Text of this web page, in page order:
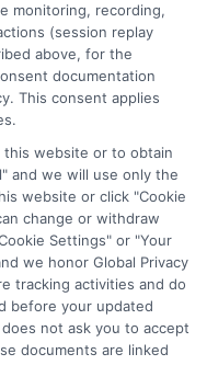
to determine
and/or credit
you agree to
information
aware that missing
can negatively
, All
Toggle
Navigation
Fort Worth, TX
monitoring, recording,
(session replay
above, for the
documentation
This consent applies
website or to obtain
and we will use only the
website or click "Cookie
change or withdraw
Settings" or "Your
we honor Global Privacy
tracking activities and do
before your updated
not ask you to accept
documents are linked